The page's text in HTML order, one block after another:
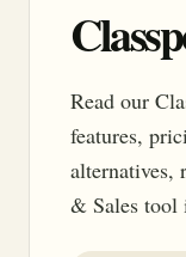
Read our
features,
alternatives,
& Sales tool